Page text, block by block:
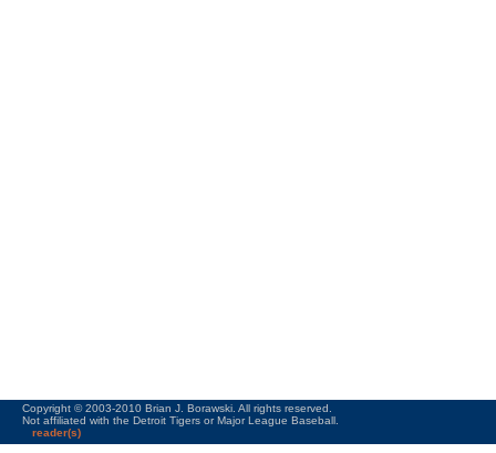
Copyright © 2003-2010 Brian J. Borawski. All rights reserved.
Not affiliated with the Detroit Tigers or Major League Baseball.
reader(s)